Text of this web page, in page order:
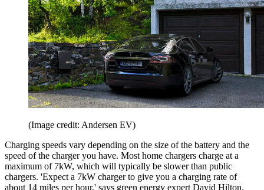
(Image credit: Andersen EV)
Charging speeds vary depending on the size of the battery and the
speed of the charger you have. Most home chargers charge at a
maximum of 7kW, which will typically be slower than public
chargers. 'Expect a 7kW charger to give you a charging rate of
about 14 miles per hour,' says green energy expert David Hilton.